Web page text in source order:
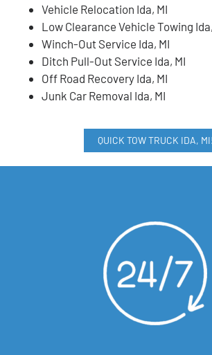
Vehicle Relocation Ida, MI
Low Clearance Vehicle Towing
Winch-Out Service Ida, MI
Ditch Pull-Out Service Ida, MI
Off Road Recovery Ida, MI
Junk Car Removal Ida, MI
QUICK TOW TRUCK IDA, MI!